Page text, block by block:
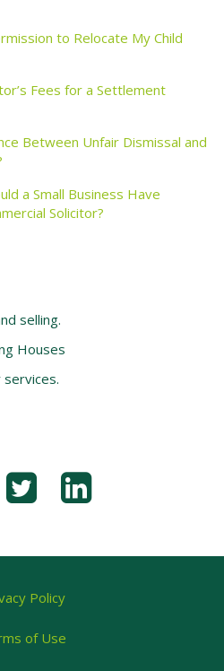
to Relocate My Child
Fees for a Settlement
Between Unfair Dismissal and
a Small Business Have
Solicitor?
selling.
Houses
Policy
of Use